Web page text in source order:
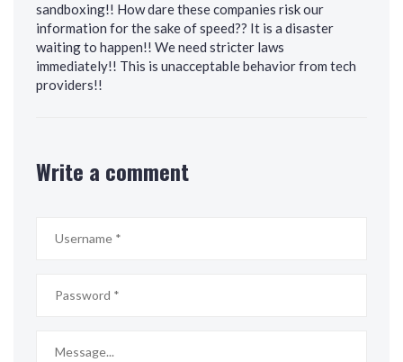
sandboxing!! How dare these companies risk our
information for the sake of speed?? It is a disaster
waiting to happen!! We need stricter laws
immediately!! This is unacceptable behavior from tech
providers!!
Write a comment